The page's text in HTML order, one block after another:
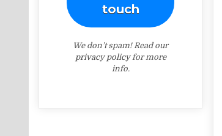
We don’t spam! Read our
privacy policyfor more
info.